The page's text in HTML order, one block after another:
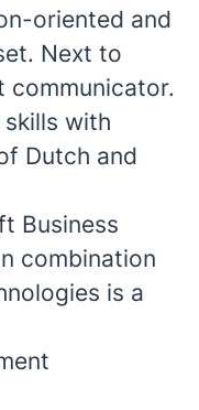
oriented and
Next to
communicator.
skills with
Dutch and
Business
combination
is a